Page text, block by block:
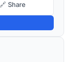
🔗 Share